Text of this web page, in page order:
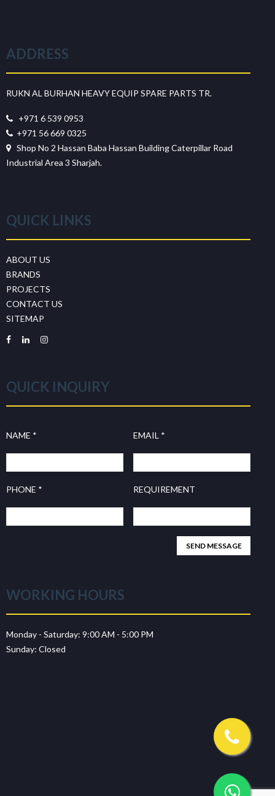
ADDRESS
RUKN AL BURHAN HEAVY EQUIP SPARE PARTS TR.
+971 6 539 0953
+971 56 669 0325
Shop No 2 Hassan Baba Hassan Building Caterpillar Road
Industrial Area 3 Sharjah.
QUICK LINKS
ABOUT US
BRANDS
PROJECTS
CONTACT US
SITEMAP
QUICK INQUIRY
NAME *
PHONE *
EMAIL *
REQUIREMENT
WORKING HOURS
Monday - Saturday: 9:00 AM - 5:00 PM
Sunday: Closed